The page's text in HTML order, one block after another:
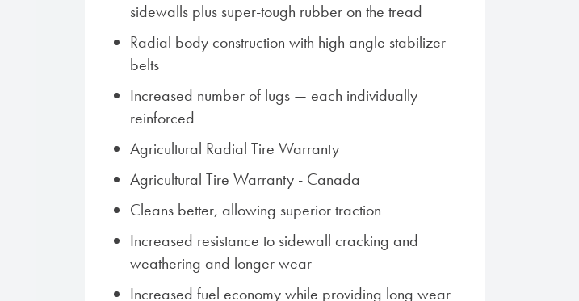
sidewalls plus super-tough rubber on the tread
Radial body construction with high angle stabilizer
belts
Increased number of lugs — each individually
reinforced
Agricultural Radial Tire Warranty
Agricultural Tire Warranty - Canada
Cleans better, allowing superior traction
Increased resistance to sidewall cracking and
weathering and longer wear
Increased fuel economy while providing long wear